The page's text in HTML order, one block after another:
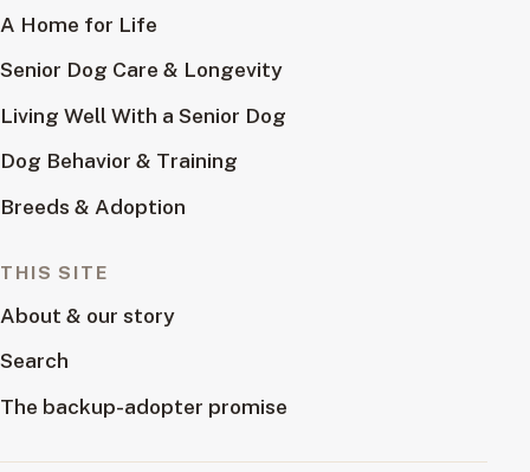
A Home for Life
Senior Dog Care & Longevity
Living Well With a Senior Dog
Dog Behavior & Training
Breeds & Adoption
THIS SITE
About & our story
Search
The backup-adopter promise